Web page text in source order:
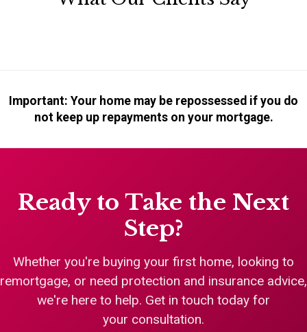
Important: Your home may be repossessed if you do
not keep up repayments on your mortgage.
Ready to Take the Next
Step?
Whether you're buying your first home, looking to
remortgage, or need protection and insurance advice,
we're here to help. Get in touch today for
your consultation.